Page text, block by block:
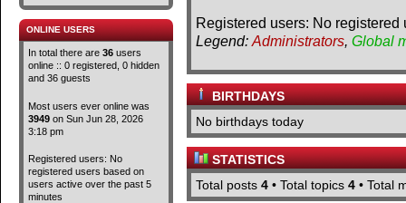
ONLINE USERS
In total there are 36 users
online :: 0 registered, 0 hidden
and 36 guests
Most users ever online was
3949 on Sun Jun 28, 2026
3:18 pm
Registered users: No
registered users based on
users active over the past 5
minutes
Registered users: No registered
Legend: Administrators, Global
BIRTHDAYS
No birthdays today
STATISTICS
Total posts 4 • Total topics 4 • Total